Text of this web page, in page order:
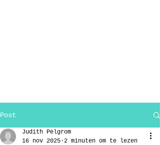
Post
Judith Pelgrom
16 nov 2025 2 minuten om te lezen